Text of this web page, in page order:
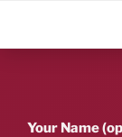
content
Your Name